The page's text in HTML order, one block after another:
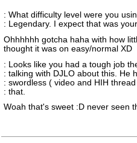
: What difficulty level were you
: Legendary. I expect that was
Ohhhhhh gotcha haha with how
thought it was on easy/normal XD
: Looks like you had a tough job
: talking with DJLO about this. He
: swordless ( video and HIH
: that.
Woah that's sweet :D never seen